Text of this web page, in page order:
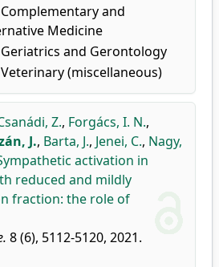
and
Medicine
and Gerontology
(miscellaneous)
Z., Forgács, I. N.,
J., Barta, J., Jenei, C., Nagy,
activation in
reduced and mildly
fraction: the role of
8 (6), 5112-5120, 2021.